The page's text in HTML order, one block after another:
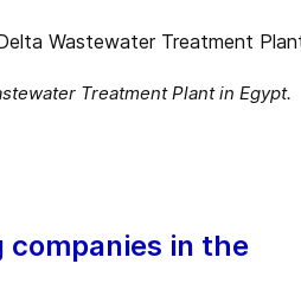
Treatment Plant in Egypt.
companies in the